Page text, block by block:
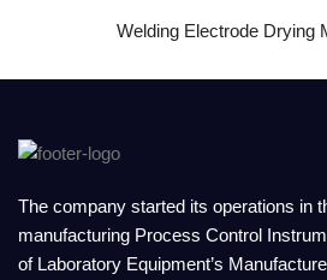
Welding Electrode Drying
The company started its operations in
manufacturing Process Control
of Laboratory Equipment’s